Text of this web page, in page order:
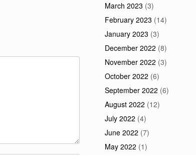
March 2023 (3)
February 2023 (14)
January 2023 (3)
December 2022 (8)
November 2022 (3)
October 2022 (6)
September 2022 (6)
August 2022 (12)
July 2022 (4)
June 2022 (7)
May 2022 (1)